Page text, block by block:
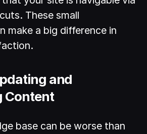
These small
make a big difference in
and
Content
base can be worse than